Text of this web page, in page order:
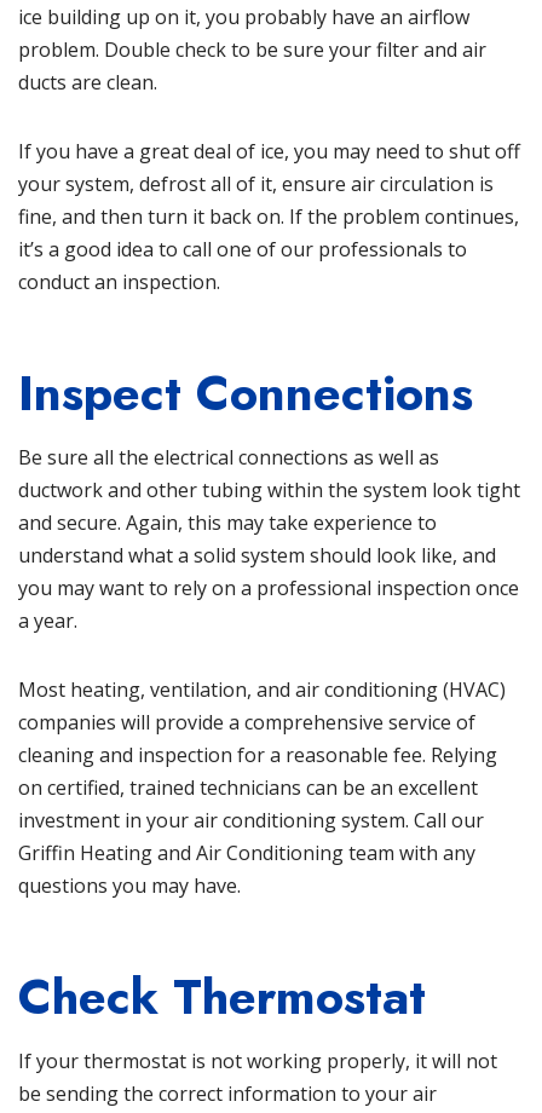
ice building up on it, you probably have an airflow
problem. Double check to be sure your filter and air
ducts are clean.
If you have a great deal of ice, you may need to shut off
your system, defrost all of it, ensure air circulation is
fine, and then turn it back on. If the problem continues,
it’s a good idea to call one of our professionals to
conduct an inspection.
Inspect Connections
Be sure all the electrical connections as well as
ductwork and other tubing within the system look tight
and secure. Again, this may take experience to
understand what a solid system should look like, and
you may want to rely on a professional inspection once
a year.
Most heating, ventilation, and air conditioning(HVAC)
companies will provide a comprehensive service of
cleaning and inspection for a reasonable fee. Relying
on certified, trained technicians can be an excellent
investment in your air conditioning system. Call our
Griffin Heating and Air Conditioningteam with any
questions you may have.
Check Thermostat
If your thermostat is not working properly, it will not
be sending the correct information to your air